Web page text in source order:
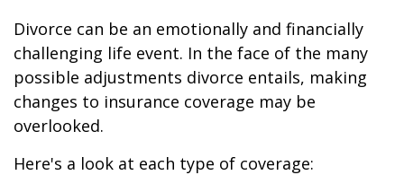
Divorce can be an emotionally and financially
challenging life event. In the face of the many
possible adjustments divorce entails, making
changes to insurance coverage may be
overlooked.
Here's a look at each type of coverage: